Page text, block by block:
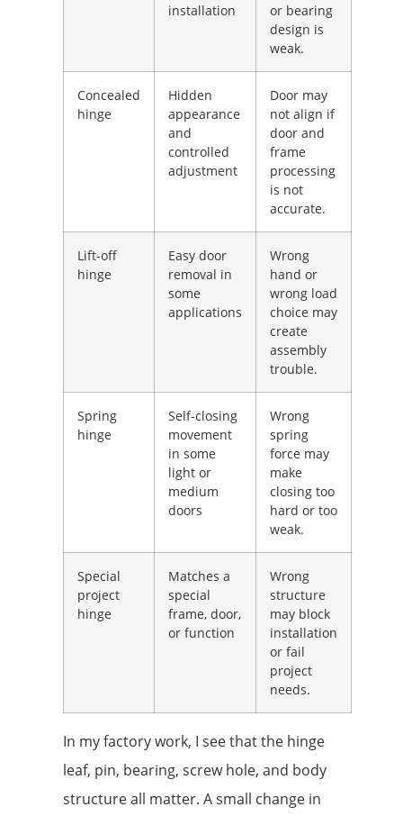
installation
or bearing
design is
weak.
Concealed
hinge
Hidden
appearance
and
controlled
adjustment
Door may
not align if
door and
frame
processing
is not
accurate.
Lift-off
hinge
Easy door
removal in
some
applications
Wrong
hand or
wrong load
choice may
create
assembly
trouble.
Spring
hinge
Self-closing
movement
in some
light or
medium
doors
Wrong
spring
force may
make
closing too
hard or too
weak.
Special
project
hinge
Matches a
special
frame, door,
or function
Wrong
structure
may block
installation
or fail
project
needs.
In my factory work, I see that the hinge
leaf, pin, bearing, screw hole, and body
structure all matter. A small change in